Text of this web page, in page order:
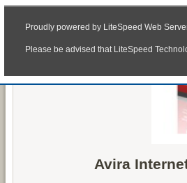
Avira